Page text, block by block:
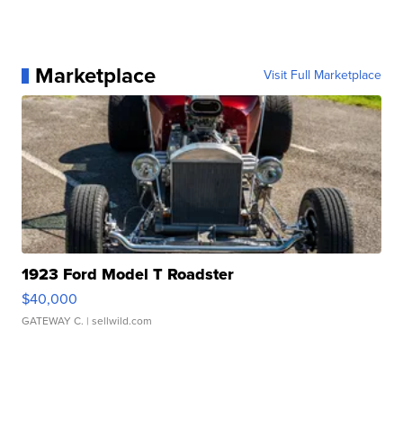
Marketplace Visit Full Marketplace
1923 Ford Model T Roadster
$40,000
GATEWAY C. | sellwild.com